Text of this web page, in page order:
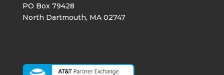
PO Box 79428
North Dartmouth, MA 02747